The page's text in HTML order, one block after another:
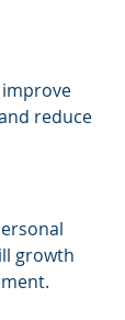
reduce
growth